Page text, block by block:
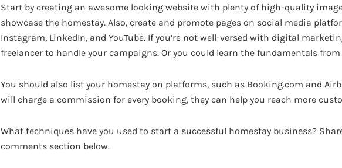
Start by creating an awesome looking website with plenty of high-quality
showcase the homestay. Also, create and promote pages on social media
Instagram, LinkedIn, and YouTube. If you’re not well-versed with digital
freelancer to handle your campaigns. Or you could learn the fundamentals
You should also list your homestay on platforms, such as Booking.com and
will charge a commission for every booking, they can help you reach more
What techniques have you used to start a successful homestay business?
comments section below.